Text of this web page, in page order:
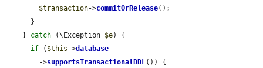
$transaction->commitOrRelease();
    }
catch (\Exception $e) {
if ( $this ->database
        ->
supportsTransactionalDDL()) {